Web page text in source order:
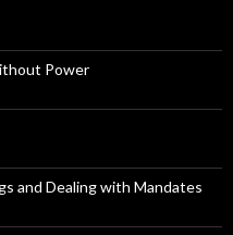
Power
and Dealing with Mandates